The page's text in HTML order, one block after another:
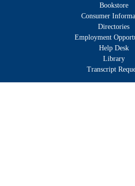
Bookstore
Consumer
Directories
Employment
Help Desk
Library
Transcript